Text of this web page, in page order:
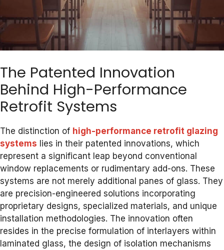
The Patented Innovation
Behind High-Performance
Retrofit Systems
The distinction of high-performance retrofit glazing
systems lies in their patented innovations, which
represent a significant leap beyond conventional
window replacements or rudimentary add-ons. These
systems are not merely additional panes of glass. They
are precision-engineered solutions incorporating
proprietary designs, specialized materials, and unique
installation methodologies. The innovation often
resides in the precise formulation of interlayers within
laminated glass, the design of isolation mechanisms